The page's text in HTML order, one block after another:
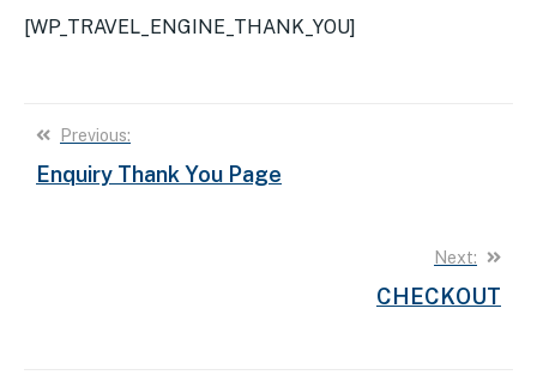
[WP_TRAVEL_ENGINE_THANK_YOU]
Post
Previous:
Enquiry Thank You Page
Next:
CHECKOUT